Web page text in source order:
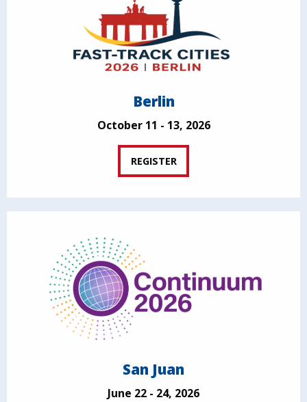
Berlin
October 11 - 13, 2026
REGISTER
San Juan
June 22 - 24, 2026